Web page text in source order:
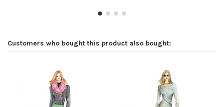
Customers who bought this product also bought: